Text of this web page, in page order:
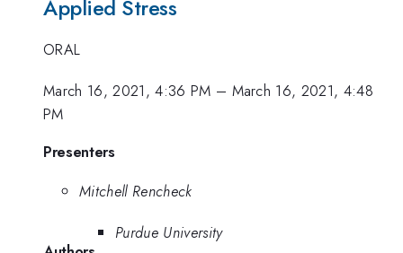
Applied Stress
ORAL
March 16, 2021, 4:36 PM – March 16, 2021, 4:48
PM
Presenters
Mitchell Rencheck
Purdue University